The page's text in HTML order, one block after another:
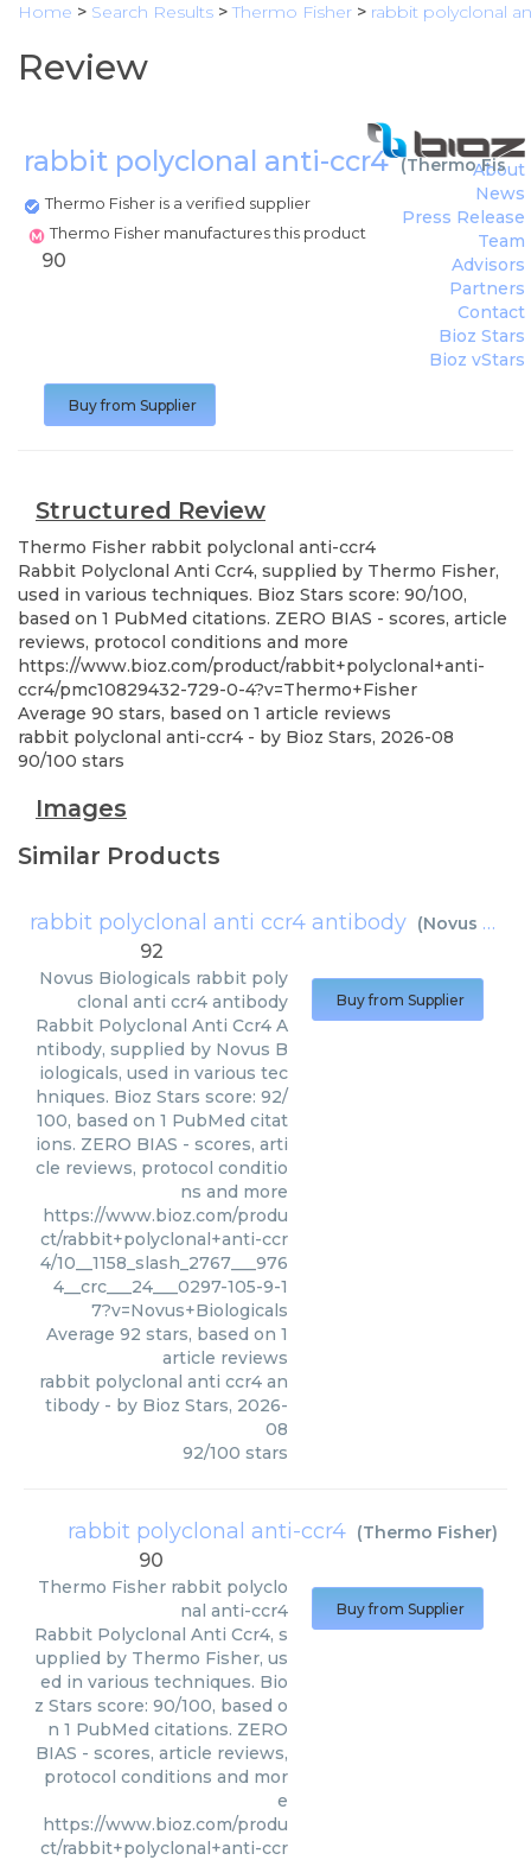
Home > Search Results >Thermo Fisher > rabbit polyclonal
Review
rabbit polyclonal anti-ccr4(Thermo
Thermo Fisher is a verified supplier
Thermo Fisher manufactures this product
About
News
Press Release
Team
Advisors
Partners
Contact
Bioz Stars
Bioz vStars
90
Buy from Supplier
Structured Review
Thermo Fisher rabbit polyclonal anti-ccr4
Rabbit Polyclonal Anti Ccr4, supplied by Thermo Fisher,
used in various techniques. Bioz Stars score: 90/100,
based on 1 PubMed citations. ZERO BIAS - scores, article
reviews, protocol conditions and more
https://www.bioz.com/product/rabbit+polyclonal+anti-
ccr4/pmc10829432-729-0-4?v=Thermo+Fisher
Average 90 stars, based on 1 article reviews
rabbit polyclonal anti-ccr4 - by Bioz Stars, 2026-08
90/100 stars
Images
Similar Products
rabbit polyclonal anti ccr4 antibody (Novus Biologicals
92
Novus Biologicals rabbit poly
clonal anti ccr4 antibody
Rabbit Polyclonal Anti Ccr4 A
ntibody, supplied by Novus B
iologicals, used in various tec
hniques. Bioz Stars score: 92/
100, based on 1 PubMed citat
ions. ZERO BIAS - scores, arti
cle reviews, protocol conditio
ns and more
https://www.bioz.com/produ
ct/rabbit+polyclonal+anti-ccr
4/10__1158_slash_2767___976
4__crc___24___0297-105-9-1
7?v=Novus+Biologicals
Average 92 stars, based on 1
article reviews
rabbit polyclonal anti ccr4 an
tibody - by Bioz Stars, 2026-
08
92/100 stars
Buy from Supplier
rabbit polyclonal anti-ccr4 (Thermo Fisher)
90
Thermo Fisher rabbit polyclo
nal anti-ccr4
Rabbit Polyclonal Anti Ccr4, s
upplied by Thermo Fisher, us
ed in various techniques. Bio
z Stars score: 90/100, based o
n 1 PubMed citations. ZERO
BIAS - scores, article reviews,
protocol conditions and mor
e
https://www.bioz.com/produ
ct/rabbit+polyclonal+anti-ccr
Buy from Supplier